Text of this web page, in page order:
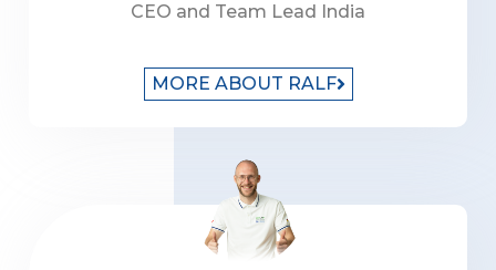
CEO and Team Lead India
MORE ABOUT RALF